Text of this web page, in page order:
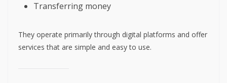
Transferring money
They operate primarily through digital platforms and offer
services that are simple and easy to use.